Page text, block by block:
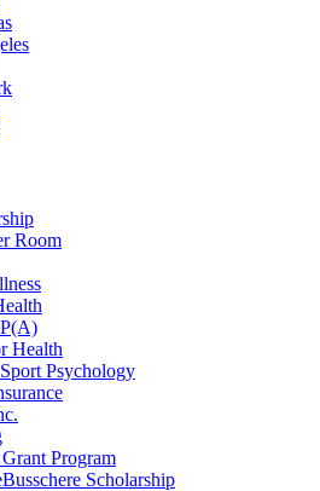
Room
Health
Psychology
Program
Scholarship